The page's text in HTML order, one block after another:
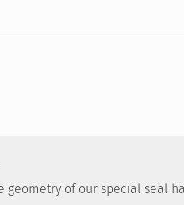
geometry of our special seal